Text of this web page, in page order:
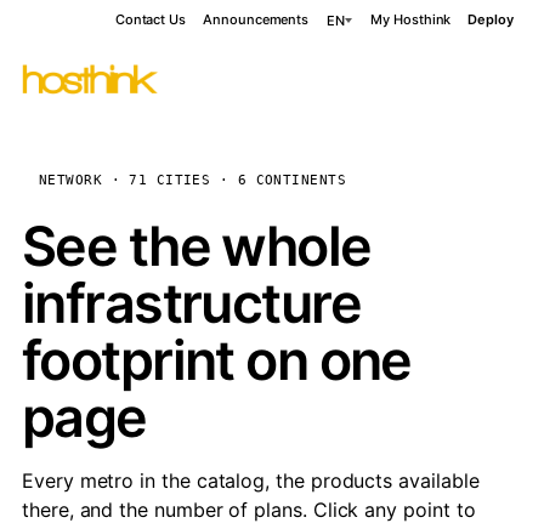
Contact Us Announcements EN My Hosthink Deploy
NETWORK · 71 CITIES · 6 CONTINENTS
See the whole
infrastructure
footprint on one
page
Every metro in the catalog, the products available
there, and the number of plans. Click any point to